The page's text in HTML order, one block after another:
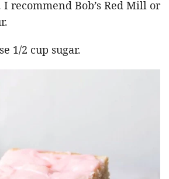
recommend Bob’s Red Mill or
1/2 cup sugar.